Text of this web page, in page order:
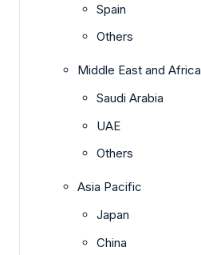
Spain
Others
Middle East and Africa
Saudi Arabia
UAE
Others
Asia Pacific
Japan
China